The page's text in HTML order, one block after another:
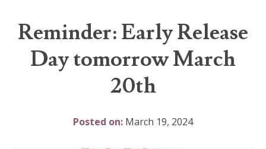
Reminder: Early Release
Day tomorrow March
20th
Posted on: March 19, 2024